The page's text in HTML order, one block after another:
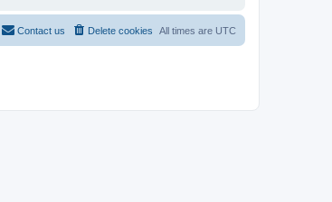
All times are UTC
Delete cookies
Contact us